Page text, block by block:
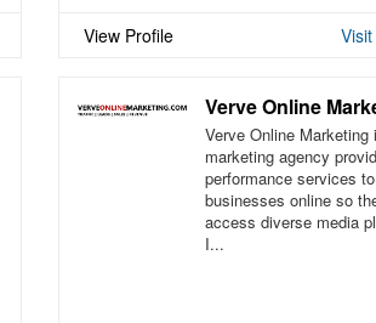
View Profile
Verve Online
Verve Online Marketing
marketing agency
performance services to
businesses online so
access diverse media
I...